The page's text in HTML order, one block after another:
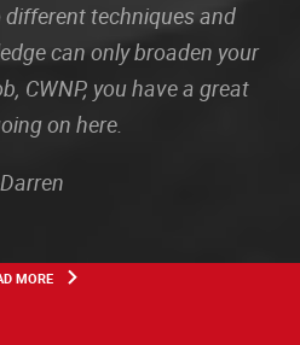
techniques and
can only broaden your
CWNP, you have a great
on here.
MORE